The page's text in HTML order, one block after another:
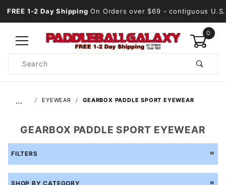
FREE 1-2 Day Shipping On Orders over $69 - contiguous U.S.
0
Search
… EYEWEAR GEARBOX PADDLE SPORT EYEWEAR
GEARBOX PADDLE SPORT EYEWEAR
FILTERS
SHOP BY CATEGORY